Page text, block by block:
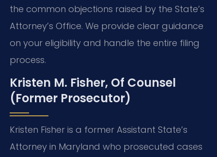
the common objections raised by the State’s
Attorney’s Office. We provide clear guidance
on your eligibility and handle the entire filing
process.
Kristen M. Fisher, Of Counsel
(Former Prosecutor)
Kristen Fisher is a former Assistant State’s
Attorney in Maryland who prosecuted cases